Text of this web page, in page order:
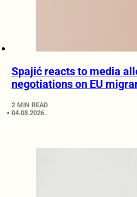
Spajić reacts to media
negotiations on EU
2 MIN READ
04.08.2026.